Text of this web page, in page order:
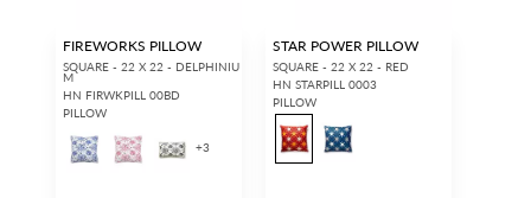
FIREWORKS PILLOW
SQUARE - 22 X 22 - DELPHINIU
M
HN FIRWKPILL 00BD
PILLOW
+3
STAR POWER PILLOW
SQUARE - 22 X 22 - RED
HN STARPILL 0003
PILLOW